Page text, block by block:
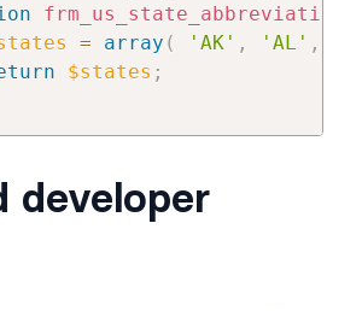
frm_us_state_abbreviations
= array ( 'AK' , 'AL' ,
$states ;
developer